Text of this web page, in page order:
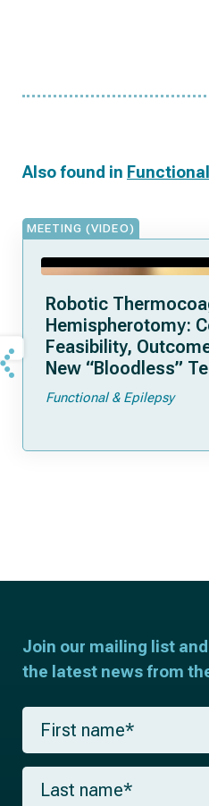
Also found in
MEETING (VIDEO)
Robotic
Hemispherotomy:
Feasibility,
New “Bloodless”
Functional & Epilepsy
Join our mailing list
the latest news from the
F
r
s
L